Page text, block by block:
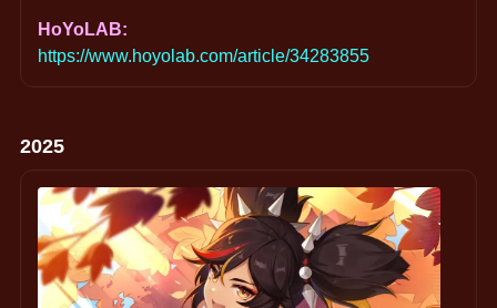
HoYoLAB:
https://www.hoyolab.com/article/34283855
2025